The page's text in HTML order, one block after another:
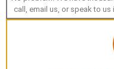
call, email us, or speak to